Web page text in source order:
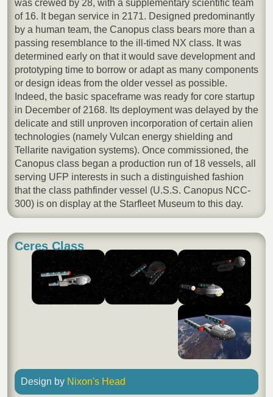
was crewed by 28, with a supplementary scientific team
of 16. It began service in 2171. Designed predominantly
by a human team, the Canopus class bears more than a
passing resemblance to the ill-timed NX class. It was
determined early on that it would save development and
prototyping time to borrow or adapt as many components
or design ideas from the older vessel as possible.
Indeed, the basic spaceframe was ready for core startup
in December of 2168. Its deployment was delayed by the
delicate and still unproven incorporation of certain alien
technologies (namely Vulcan energy shielding and
Tellarite navigation systems). Once commissioned, the
Canopus class began a production run of 18 vessels, all
serving UFP interests in such a distinguished fashion
that the class pathfinder vessel (U.S.S. Canopus NCC-
300) is on display at the Starfleet Museum to this day.
Ceres Class
Design by Nixon's Head